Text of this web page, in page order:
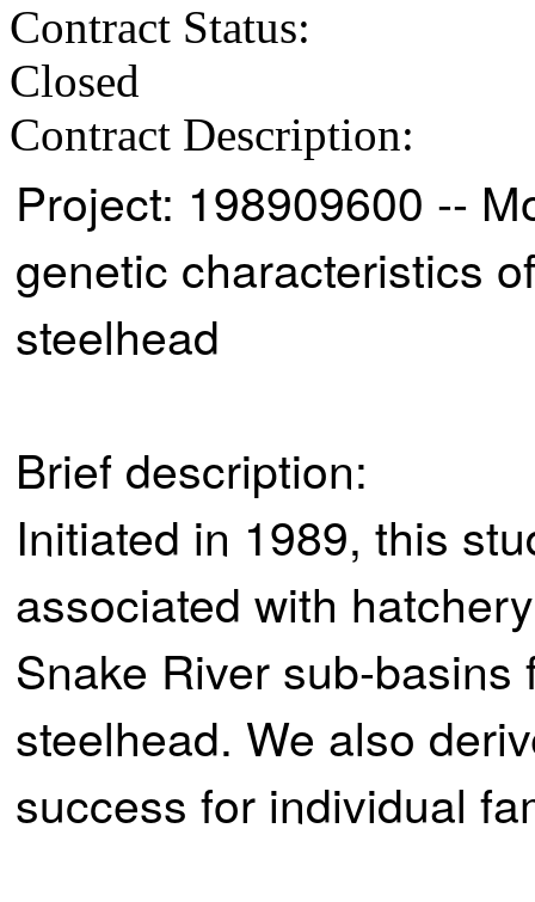
Contract Status:
Closed
Contract Description:
Project: 198909600 --
genetic characteristics
steelhead
Brief description:
Initiated in 1989, this
associated with
Snake River sub-
steelhead. We also
success for individual